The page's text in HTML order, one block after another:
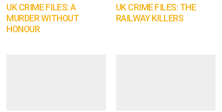
UK CRIME FILES: A
MURDER WITHOUT
HONOUR
UK CRIME FILES: THE
RAILWAY KILLERS